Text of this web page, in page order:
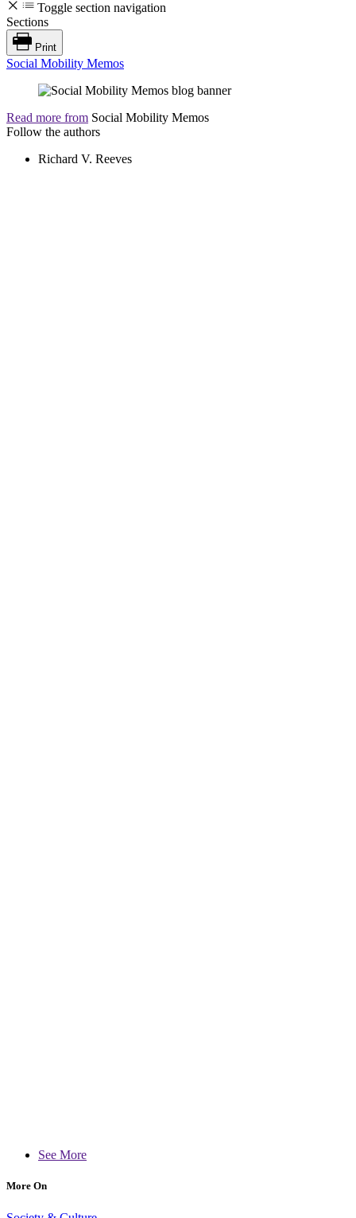
Toggle section navigation
Sections
Print
Social Mobility Memos
Read more from Social Mobility Memos
Follow the authors
Richard V. Reeves
See More
More On